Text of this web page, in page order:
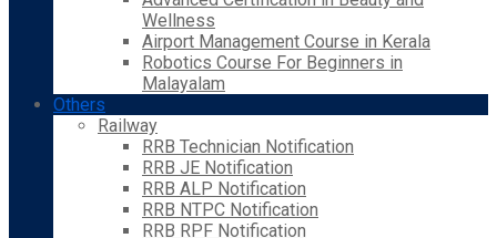
Wellness
Airport Management Course in Kerala
Robotics Course For Beginners in
Malayalam
Others
Railway
RRB Technician Notification
RRB JE Notification
RRB ALP Notification
RRB NTPC Notification
RRB RPF Notification